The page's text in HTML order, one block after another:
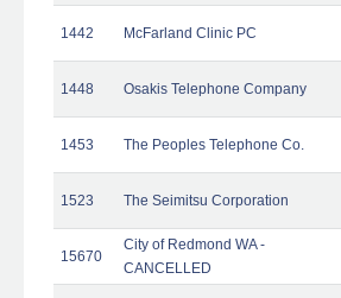
1442 McFarland Clinic PC
1448 Osakis Telephone Company
1453 The Peoples Telephone Co.
1523 The Seimitsu Corporation
15670
City of Redmond WA -
CANCELLED